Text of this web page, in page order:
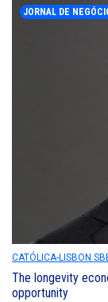
JORNAL DE
CATÓLICA-LISBON
The longevity
opportunity